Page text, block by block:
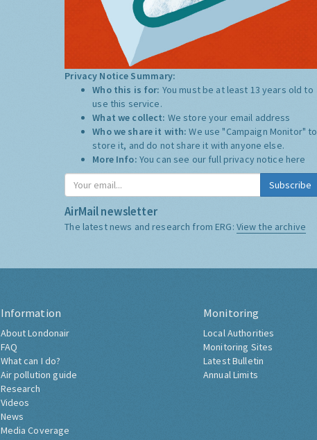
Privacy Notice Summary:
Who this is for: You must be at least 13 years old to
use this service.
What we collect: We store your email address
Who we share it with:We use "Campaign Monitor" to
store it, and do not share it with anyone else.
More Info: You can see our full privacy notice here
Subscribe
AirMail newsletter
The latest news and research from ERG: View the archive
Information
About Londonair
FAQ
What can I do?
Air pollution guide
Research
Videos
News
Media Coverage
Monitoring
Local Authorities
Monitoring Sites
Latest Bulletin
Annual Limits